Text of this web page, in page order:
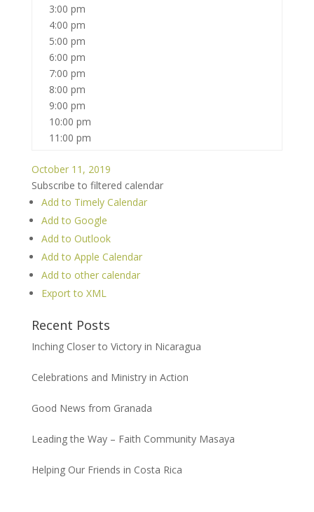
3:00 pm
4:00 pm
5:00 pm
6:00 pm
7:00 pm
8:00 pm
9:00 pm
10:00 pm
11:00 pm
October 11, 2019
Subscribe to filtered calendar
Add to Timely Calendar
Add to Google
Add to Outlook
Add to Apple Calendar
Add to other calendar
Export to XML
Recent Posts
Inching Closer to Victory in Nicaragua
Celebrations and Ministry in Action
Good News from Granada
Leading the Way – Faith Community Masaya
Helping Our Friends in Costa Rica